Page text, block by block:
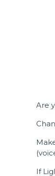
Are
If